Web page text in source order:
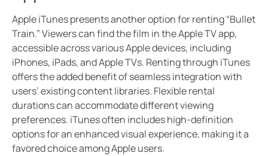
Apple iTunes presents another option for renting “Bullet
Train.” Viewers can find the film in the Apple TV app,
accessible across various Apple devices, including
iPhones, iPads, and Apple TVs. Renting through iTunes
offers the added benefit of seamless integration with
users’ existing content libraries. Flexible rental
durations can accommodate different viewing
preferences. iTunes often includes high-definition
options for an enhanced visual experience, making it a
favored choice among Apple users.